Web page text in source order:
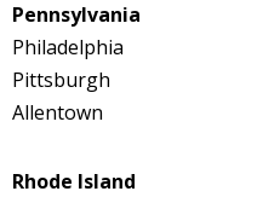
Pennsylvania
Philadelphia
Pittsburgh
Allentown
Rhode Island